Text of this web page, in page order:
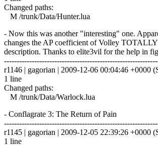
Changed paths:
M /trunk/Data/Hunter.lua
- Now this was another "interesting" one.
changes the AP coefficient of Volley
description. Thanks to elite3vil for the help in
r1146 | gagorian | 2009-12-06 00:04:46 +0000
1 line
Changed paths:
M /trunk/Data/Warlock.lua
- Conflagrate 3: The Return of Pain
r1145 | gagorian | 2009-12-05 22:39:26 +0000
1 line